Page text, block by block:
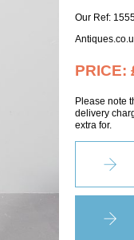
Our Ref:
PRICE:
Please note
delivery
extra for.